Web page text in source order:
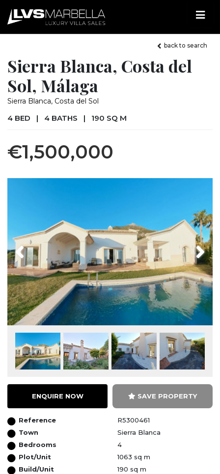
back to search
Sierra Blanca, Costa del
Sol, Málaga
Sierra Blanca, Costa del Sol
4 BED | 4 BATHS | 190 SQ M
€1,500,000
Previous Next
ENQUIRE NOW SAVE PROPERTY
Reference
R5300461
Town
Sierra Blanca
Bedrooms
4
Plot/Unit
1063 sq m
Build/Unit
190 sq m